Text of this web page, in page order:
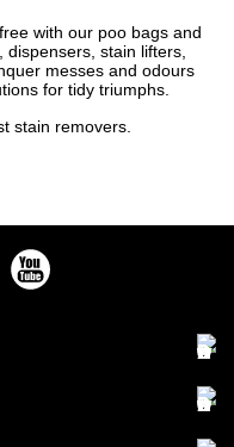
with our poo bags and
stain lifters,
messes and odours
for tidy triumphs.
stain removers
Youtube